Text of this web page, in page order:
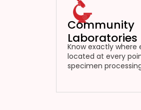
Community
Laboratories
Know exactly where
located at every
specimen